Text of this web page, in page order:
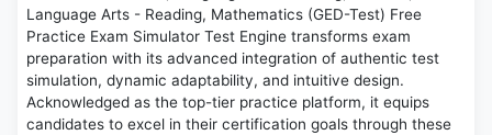
Language Arts - Reading, Mathematics (GED-Test) Free
Practice Exam Simulator Test Engine transforms exam
preparation with its advanced integration of authentic test
simulation, dynamic adaptability, and intuitive design.
Acknowledged as the top-tier practice platform, it equips
candidates to excel in their certification goals through these